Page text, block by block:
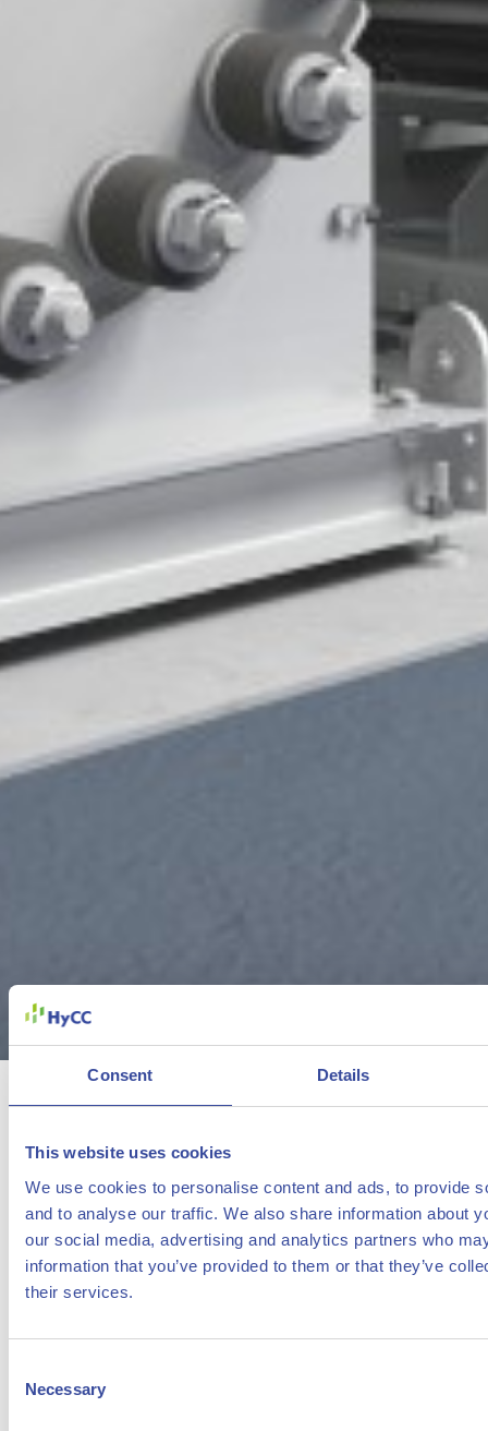
Consent Details
This website uses cookies
We use cookies to personalise content and ads, to provide
and to analyse our traffic. We also share information about
our social media, advertising and analytics partners who
information that you’ve provided to them or that they’ve
their services.
Selection
Necessary
Djewels is a pioneering project in
the Netherlands to demonstrate the
feasibility of industrial-scale green
hydrogen production to help reduce
CO emissions.
HyCC will develop a 20 megawatt water electrolysis
facility at the Chemical Park Delfzijl to convert renewable